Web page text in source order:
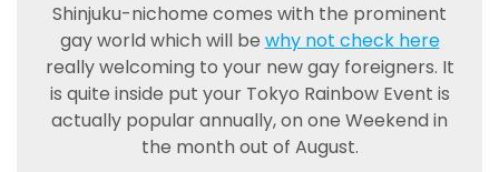
Shinjuku-nichome comes with the prominent
gay world which will be why not check here
really welcoming to your new gay foreigners. It
is quite inside put your Tokyo Rainbow Event is
actually popular annually, on one Weekend in
the month out of August.